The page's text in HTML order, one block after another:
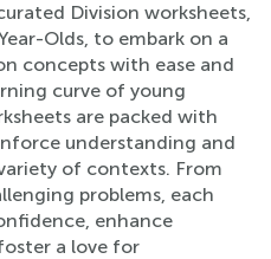
Division worksheets,
Olds, to embark on a
concepts with ease and
curve of young
are packed with
understanding and
of contexts. From
problems, each
enhance
a love for